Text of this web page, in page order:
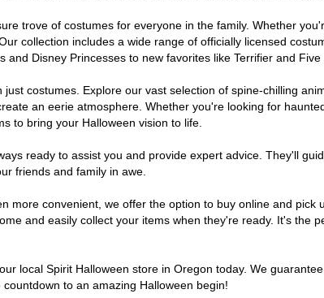
trove of costumes for everyone in the family. Whether
collection includes a wide range of officially licensed
and Disney Princesses to new favorites like Terrifier and
just costumes. Explore our vast selection of spine-chilling
an eerie atmosphere. Whether you're looking for
to bring your Halloween vision to life.
ready to assist you and provide expert advice. They'll
friends and family in awe.
more convenient, we offer the option to buy online and
and easily collect your items when they're ready. It's
local Spirit Halloween store in Oregon today. We
to an amazing Halloween begin!